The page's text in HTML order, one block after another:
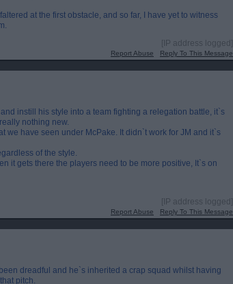
at the first obstacle, and so far, I have yet to witness
[IP address logged]
Report Abuse Reply To This Message
instill his style into a team fighting a relegation battle, it`s
nothing new.
we have seen under McPake. It didn`t work for JM and it`s
of the style.
it gets there the players need to be more positive, It`s on
[IP address logged]
Report Abuse Reply To This Message
dreadful and he`s inherited a crap squad whilst having
pitch.